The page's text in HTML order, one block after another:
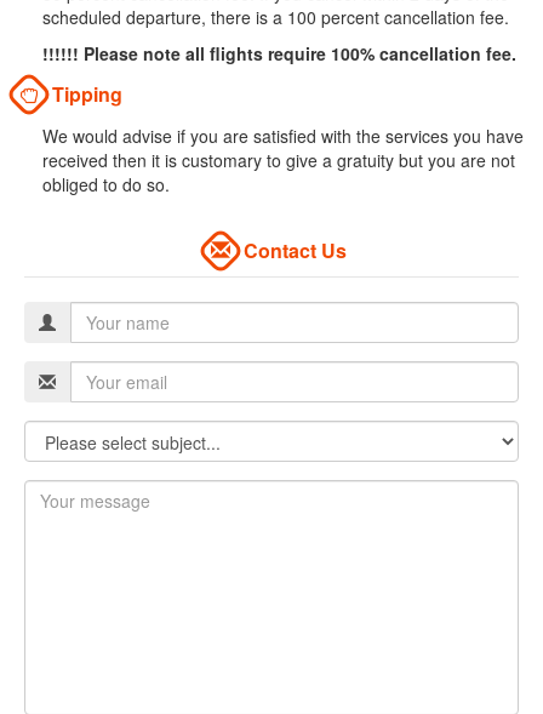
scheduled departure, there is a 100 percent cancellation fee.
!!!!!! Please note all flights require 100% cancellation fee.
Tipping
We would advise if you are satisfied with the services you have
received then it is customary to give a gratuity but you are not
obliged to do so.
Contact Us